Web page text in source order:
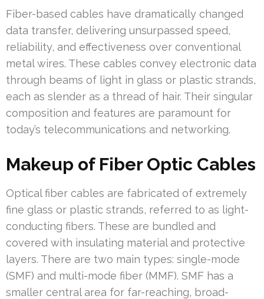
Fiber-based cables have dramatically changed
data transfer, delivering unsurpassed speed,
reliability, and effectiveness over conventional
metal wires. These cables convey electronic data
through beams of light in glass or plastic strands,
each as slender as a thread of hair. Their singular
composition and features are paramount for
today’s telecommunications and networking.
Makeup of Fiber Optic Cables
Optical fiber cables are fabricated of extremely
fine glass or plastic strands, referred to as light-
conducting fibers. These are bundled and
covered with insulating material and protective
layers. There are two main types: single-mode
(SMF) and multi-mode fiber (MMF). SMF has a
smaller central area for far-reaching, broad-